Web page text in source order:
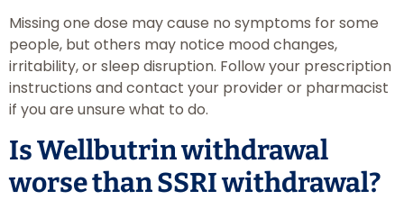
Missing one dose may cause no symptoms for some
people, but others may notice mood changes,
irritability, or sleep disruption. Follow your prescription
instructions and contact your provider or pharmacist
if you are unsure what to do.
Is Wellbutrin withdrawal
worse than SSRI withdrawal?